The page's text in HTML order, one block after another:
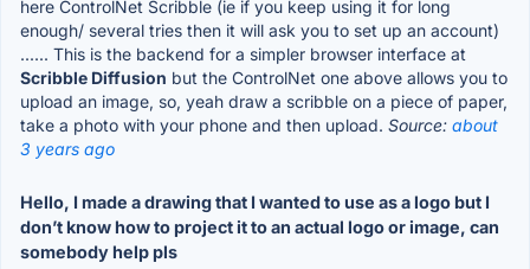
here ControlNet Scribble (ie if you keep using it for long
enough/ several tries then it will ask you to set up an account)
...... This is the backend for a simpler browser interface at
Scribble Diffusion but the ControlNet one above allows you to
upload an image, so, yeah draw a scribble on a piece of paper,
take a photo with your phone and then upload. Source: about
3 years ago
Hello, I made a drawing that I wanted to use as a logo but I
don’t know how to project it to an actual logo or image, can
somebody help pls